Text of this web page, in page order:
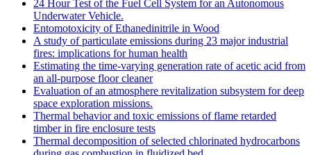
24 Hour Test of the Fuel Cell System for an Autonomous
Underwater Vehicle.
Entomotoxicity of Ethanedinitrile in Wood
A study of particulate emissions during 23 major industrial
fires: implications for human health
Estimating the time-varying generation rate of acetic acid from
an all-purpose floor cleaner
Evaluation of an atmosphere revitalization subsystem for deep
space exploration missions.
Thermal behavior and toxic emissions of flame retarded
timber in fire enclosure tests
Thermal decomposition of selected chlorinated hydrocarbons